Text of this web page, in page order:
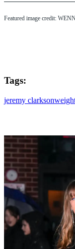
Featured image credit:
Tags:
jeremy clarkson